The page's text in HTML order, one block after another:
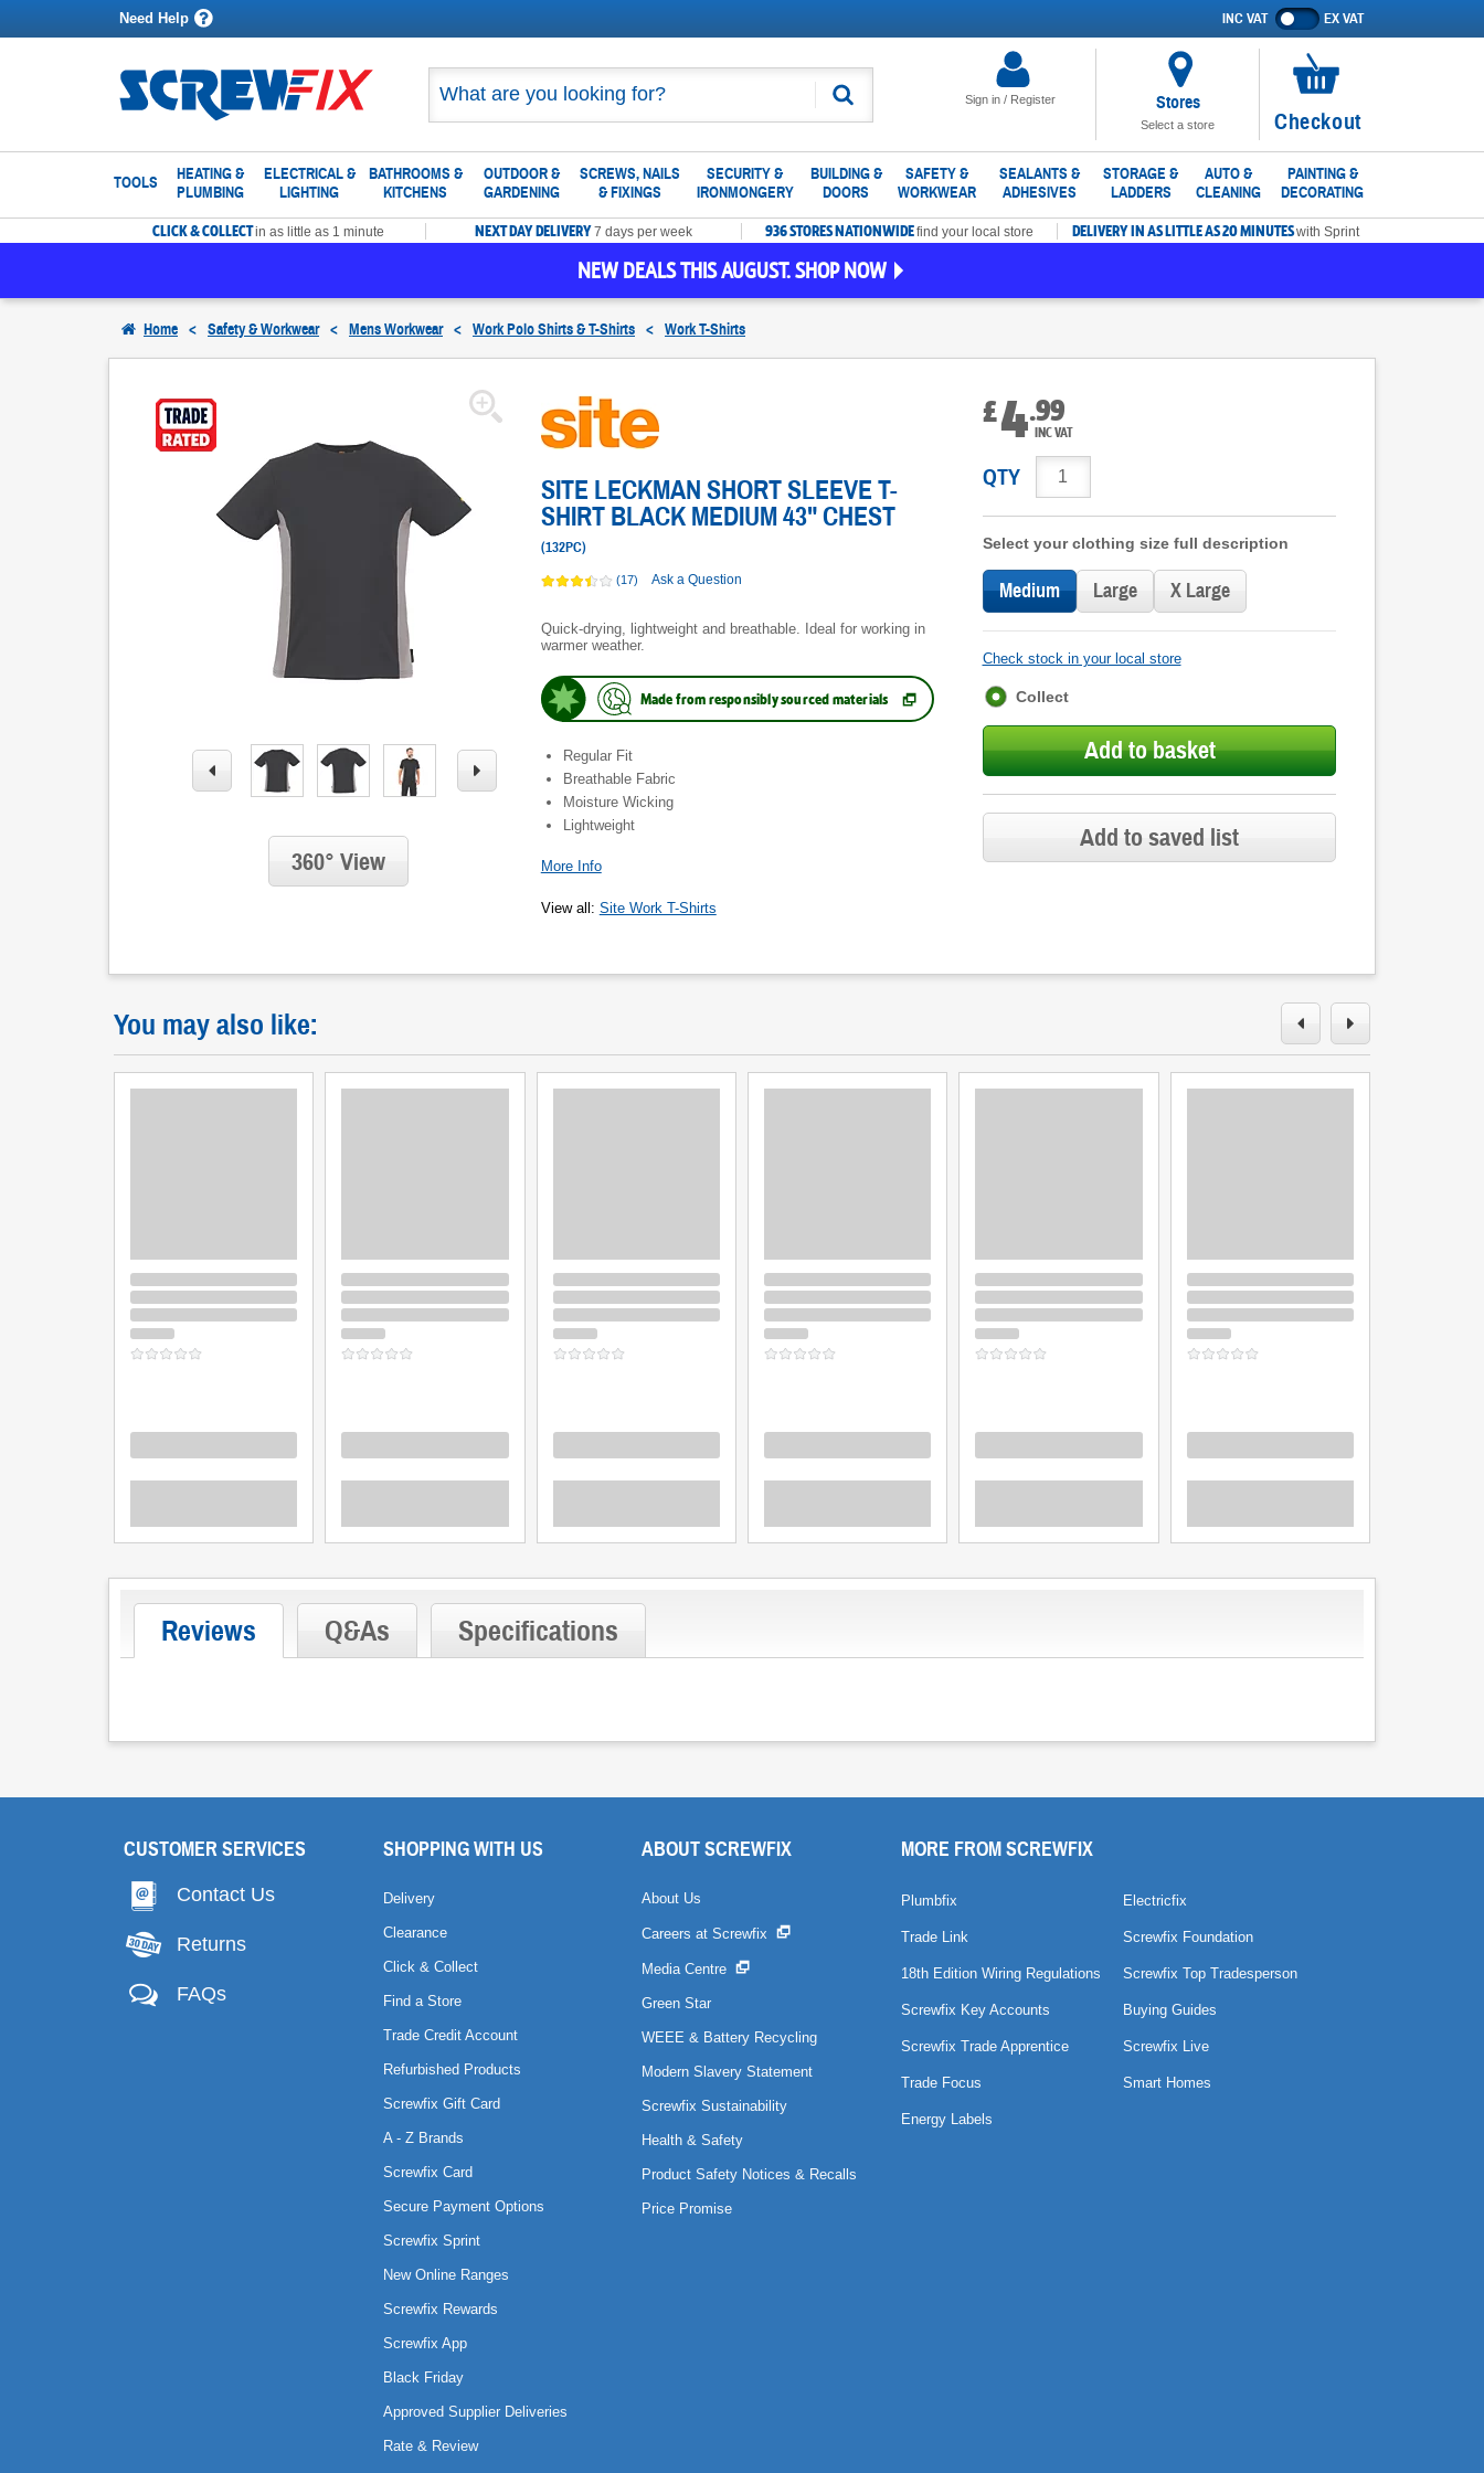
Need Help
Sign in / Register
Show
prices
INC VAT EX VAT
Search Stores
Select a store
No
items
in
basket
Checkout
TOOLS
HEATING &
PLUMBING
ELECTRICAL &
LIGHTING
BATHROOMS &
KITCHENS
OUTDOOR &
GARDENING
SCREWS, NAILS
& FIXINGS
SECURITY &
IRONMONGERY
BUILDING &
DOORS
SAFETY &
WORKWEAR
SEALANTS &
ADHESIVES
STORAGE &
LADDERS
AUTO &
CLEANING
PAINTING &
DECORATING
CLICK & COLLECTin as little as 1 minute NEXT DAY DELIVERY7 days per week 936 STORES NATIONWIDEfind your local store DELIVERY IN AS LITTLE AS 20 MINUTESwith Sprint
NEW DEALS THIS AUGUST. SHOP NOW
Home < Safety & Workwear < Mens Workwear < Work Polo Shirts & T-Shirts < Work T-Shirts
360° View
SITE LECKMAN SHORT SLEEVE T-
SHIRT BLACK MEDIUM 43" CHEST
(132PC)
(17) Ask a Question
Quick-drying, lightweight and breathable. Ideal for working in
warmer weather.
Made from responsibly sourced materials
(Opens
in
new
tab. )
Regular Fit
Breathable Fabric
Moisture Wicking
Lightweight
More Info
View all : Site Work T-Shirts
£4.99
INC VAT
QTY
Select your clothing size full description
Medium Large X Large
Check stock in your local store
Fulfilment
Collect
Add to basket
Add to saved list
You may also like:
Reviews Q&As Specifications
CUSTOMER SERVICES
Contact Us
Returns
FAQs
SHOPPING WITH US
Delivery
Clearance
Click & Collect
Find a Store
Trade Credit Account
Refurbished Products
Screwfix Gift Card
A - Z Brands
Screwfix Card
Secure Payment Options
Screwfix Sprint
New Online Ranges
Screwfix Rewards
Screwfix App
Black Friday
Approved Supplier Deliveries
Rate & Review
ABOUT SCREWFIX
About Us
Careers at Screwfix
Media Centre
Green Star
WEEE & Battery Recycling
Modern Slavery Statement
Screwfix Sustainability
Health & Safety
Product Safety Notices & Recalls
Price Promise
MORE FROM SCREWFIX
Plumbfix Electricfix
Trade Link Screwfix Foundation
18th Edition Wiring Regulations Screwfix Top Tradesperson
Screwfix Key Accounts Buying Guides
Screwfix Trade Apprentice Screwfix Live
Trade Focus Smart Homes
Energy Labels